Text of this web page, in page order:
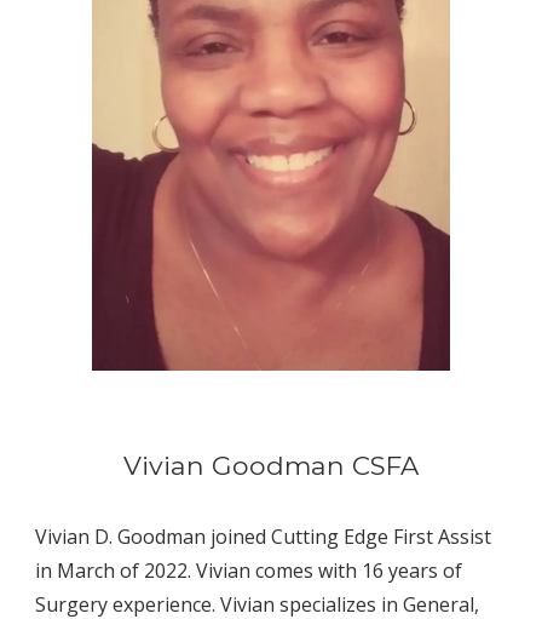
Vivian Goodman CSFA
Vivian D. Goodman joined Cutting Edge First Assist
in March of 2022. Vivian comes with 16 years of
Surgery experience. Vivian specializes in General,